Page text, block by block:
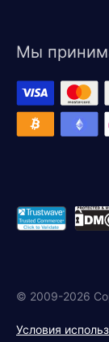
Мы
© 2009-2026
Условия